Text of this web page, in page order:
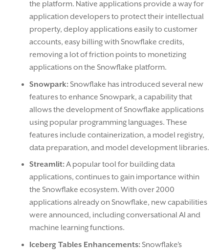
the platform. Native applications provide a way for
application developers to protect their intellectual
property, deploy applications easily to customer
accounts, easy billing with Snowflake credits,
removing a lot of friction points to monetizing
applications on the Snowflake platform.
Snowpark:Snowflake has introduced several new
features to enhance Snowpark, a capability that
allows the development of Snowflake applications
using popular programming languages. These
features include containerization, a model registry,
data preparation, and model development libraries.
Streamlit:A popular tool for building data
applications, continues to gain importance within
the Snowflake ecosystem. With over 2000
applications already on Snowflake, new capabilities
were announced, including conversational AI and
machine learning functions.
Iceberg Tables Enhancements:Snowflake’s